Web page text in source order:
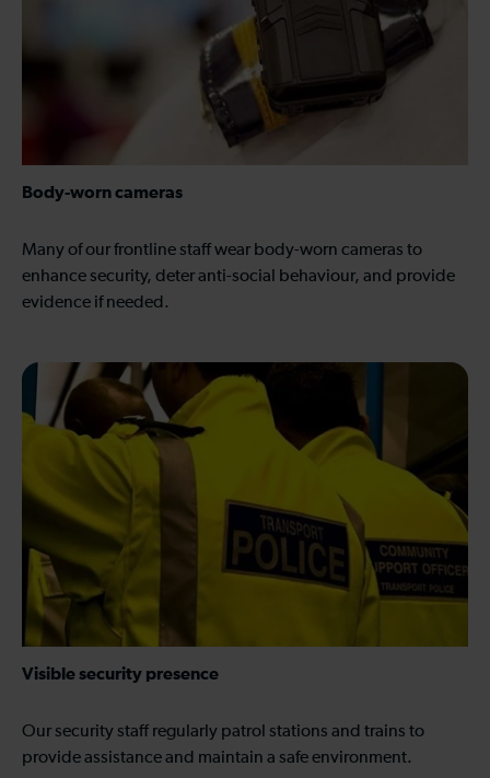
Body-worn cameras
Many of our frontline staff wear body-worn cameras to
enhance security, deter anti-social behaviour, and provide
evidence if needed.
Visible security presence
Our security staff regularly patrol stations and trains to
provide assistance and maintain a safe environment.